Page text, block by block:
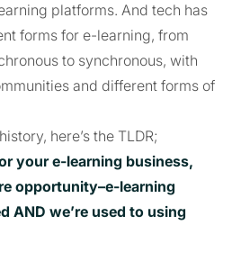
platforms. And tech has
forms for e-learning, from
to synchronous, with
and different forms of
here’s the TLDR;
your e-learning business,
opportunity–e-learning
AND we’re used to using